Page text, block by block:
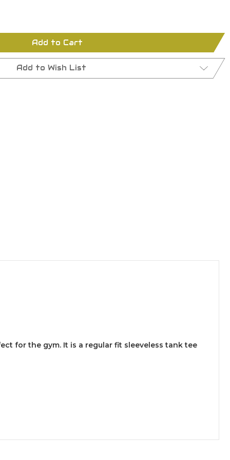
Add to Cart
Add to Wish List
for the gym. It is a regular fit sleeveless tank tee